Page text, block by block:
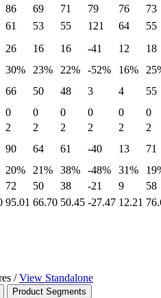
86 69 71 79 76 73
61 53 55 121 64
55
26 16 16 -41 12
18
30% 23% 22% -52% 16%
66 50 48 3 4
55
0 0 0 0 0
0
2 2 2 2 2
2
90 64 61 -40 13
71
20% 21% 38% -48% 31%
72 50 38 -21 9
58
95.01 66.70 50.45 -27.47 12.21
/View Standalone
Product Segments